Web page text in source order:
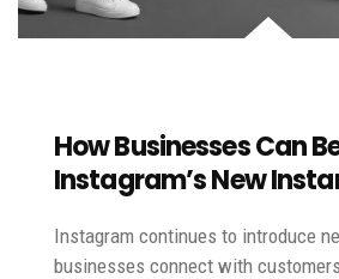
How Businesses Can
Instagram’s New
Instagram continues to introduce
businesses connect with